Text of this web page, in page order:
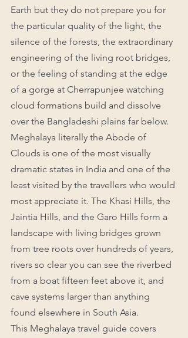
Earth but they do not prepare you for
the particular quality of the light, the
silence of the forests, the extraordinary
engineering of the living root bridges,
or the feeling of standing at the edge
of a gorge at Cherrapunjee watching
cloud formations build and dissolve
over the Bangladeshi plains far below.
Meghalaya literally the Abode of
Clouds is one of the most visually
dramatic states in India and one of the
least visited by the travellers who would
most appreciate it. The Khasi Hills, the
Jaintia Hills, and the Garo Hills form a
landscape with living bridges grown
from tree roots over hundreds of years,
rivers so clear you can see the riverbed
from a boat fifteen feet above it, and
cave systems larger than anything
found elsewhere in South Asia.
This Meghalaya travel guide covers